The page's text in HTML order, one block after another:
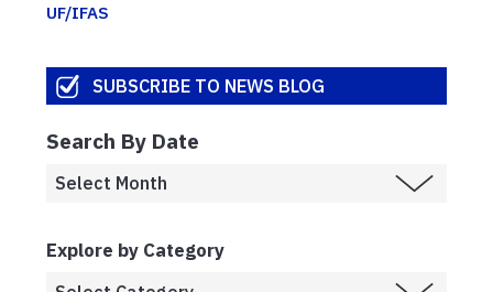
UF/IFAS
SUBSCRIBE TO NEWS BLOG
Search By Date
Explore by Category